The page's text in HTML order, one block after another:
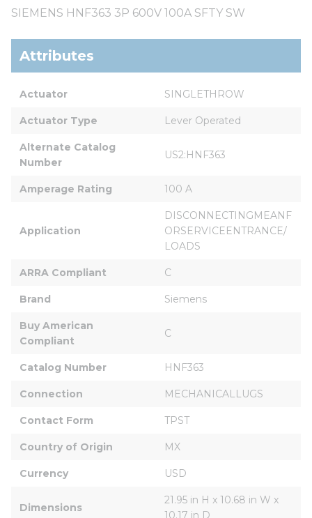
SIEMENS HNF363 3P 600V 100A SFTY SW
Attributes
Actuator SINGLETHROW
Actuator Type Lever Operated
Alternate Catalog
Number
US2:HNF363
Amperage Rating 100 A
Application
DISCONNECTINGMEANF
ORSERVICEENTRANCE/
LOADS
ARRA Compliant C
Brand Siemens
Buy American
Compliant
C
Catalog Number HNF363
Connection MECHANICALLUGS
Contact Form TPST
Country of Origin MX
Currency USD
Dimensions
21.95 in H x 10.68 in W x
10.17 in D